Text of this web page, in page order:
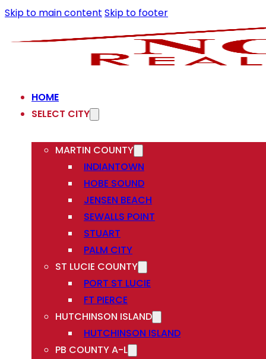
Skip to main content Skip to footer
HOME
SELECT CITY
MARTIN COUNTY
INDIANTOWN
HOBE SOUND
JENSEN BEACH
SEWALLS POINT
STUART
PALM CITY
ST LUCIE COUNTY
PORT ST LUCIE
FT PIERCE
HUTCHINSON ISLAND
HUTCHINSON ISLAND
PB COUNTY A-L